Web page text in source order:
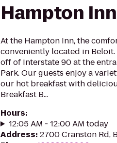
Hampton Inn
At the Hampton Inn, the
conveniently located in Beloit.
off of Interstate 90 at the
Park. Our guests enjoy a
our hot breakfast with
Breakfast B...
Hours:
12:05 AM - 12:00 AM today
Address: 2700 Cranston Rd,